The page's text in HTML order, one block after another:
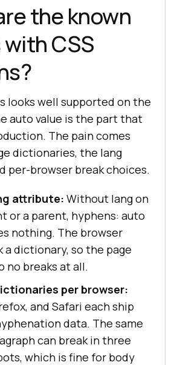
the known
CSS
looks well supported on the
auto value is the part that
The pain comes
dictionaries, the lang
per-browser break choices.
attribute: Without lang on
or a parent, hyphens: auto
nothing. The browser
a dictionary, so the page
no breaks at all.
per browser:
and Safari each ship
data. The same
can break in three
which is fine for body